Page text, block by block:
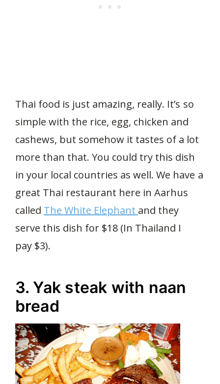
Thai food is just amazing, really. It’s so
simple with the rice, egg, chicken and
cashews, but somehow it tastes of a lot
more than that. You could try this dish
in your local countries as well. We have a
great Thai restaurant here in Aarhus
called The White Elephant and they
serve this dish for $18 (In Thailand I
pay $3).
3. Yak steak with naan
bread